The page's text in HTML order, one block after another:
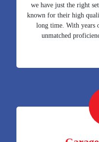
we have just the right
known for their high
long time. With years
unmatched